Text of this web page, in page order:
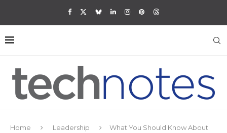
Home Leadership
What You Should Know About